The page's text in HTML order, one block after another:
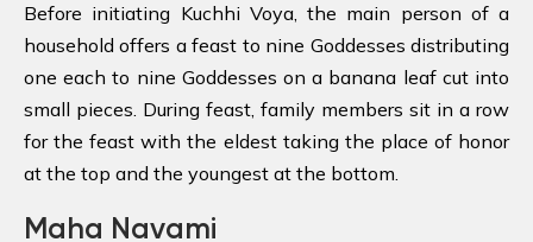
Before initiating Kuchhi Voya, the main person of a
household offers a feast to nine Goddesses distributing
one each to nine Goddesses on a banana leaf cut into
small pieces. During feast, family members sit in a row
for the feast with the eldest taking the place of honor
at the top and the youngest at the bottom.
Maha Navami